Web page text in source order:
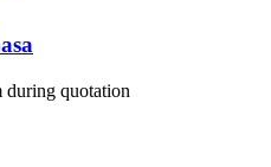
quotation